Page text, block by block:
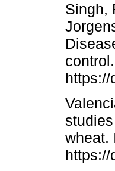
Singh,
https://
wheat.
https://